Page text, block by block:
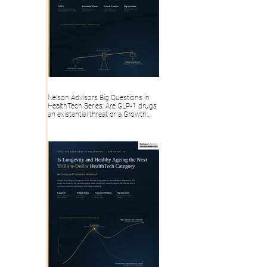
Nelson Advisors Big Questions in
HealthTech Series: Are GLP-1 drugs
an existential threat or a Growth